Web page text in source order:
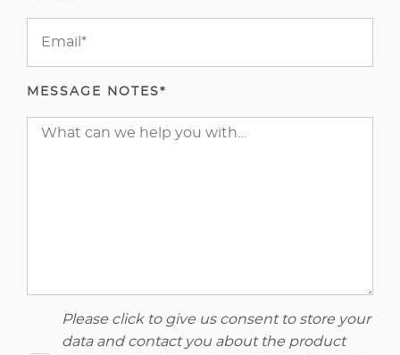
MESSAGE NOTES*
Please click to give us consent to store your
data and contact you about the product